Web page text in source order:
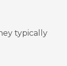
typically